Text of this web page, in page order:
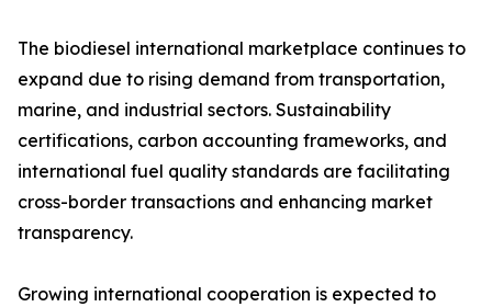
The biodiesel international marketplace continues to
expand due to rising demand from transportation,
marine, and industrial sectors. Sustainability
certifications, carbon accounting frameworks, and
international fuel quality standards are facilitating
cross-border transactions and enhancing market
transparency.
Growing international cooperation is expected to